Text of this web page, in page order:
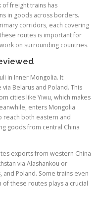
of freight trains has
in goods across borders.
corridors, each covering
routes is important for
on surrounding countries.
in Inner Mongolia. It
Belarus and Poland. This
cities like Yiwu, which makes
enters Mongolia
reach both eastern and
goods from central China
exports from western China
via Alashankou or
and Poland. Some trains even
of these routes plays a crucial